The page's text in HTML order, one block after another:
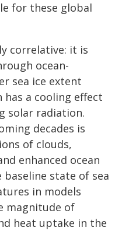
for these global
correlative: it is
ocean-
sea ice extent
has a cooling effect
solar radiation.
decades is
of clouds,
enhanced ocean
state of sea
in models
magnitude of
heat uptake in the